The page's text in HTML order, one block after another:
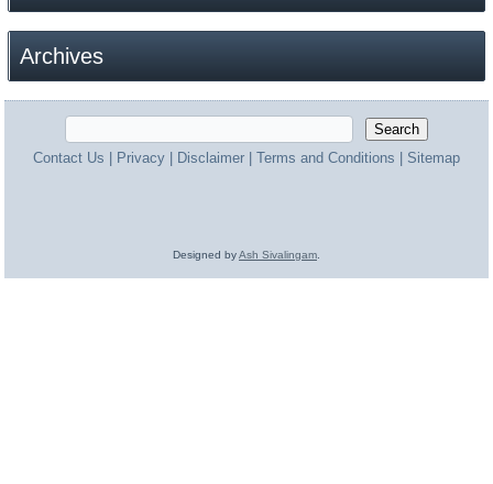
Archives
Contact Us Privacy Disclaimer Terms and Conditions Sitemap
Designed byAsh Sivalingam